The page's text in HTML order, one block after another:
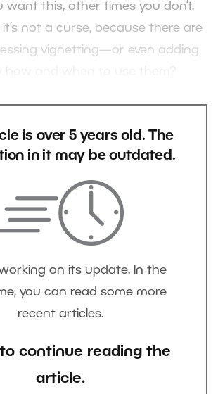
want this, other times you don’t.
not a curse, because there are
vignetting—or even adding
is over 5 years old. The
in it may be outdated.
on its update. In the
you can read some more
recent articles.
to continue reading the
article.